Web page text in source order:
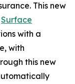
This new
Surface
with a
with
this new